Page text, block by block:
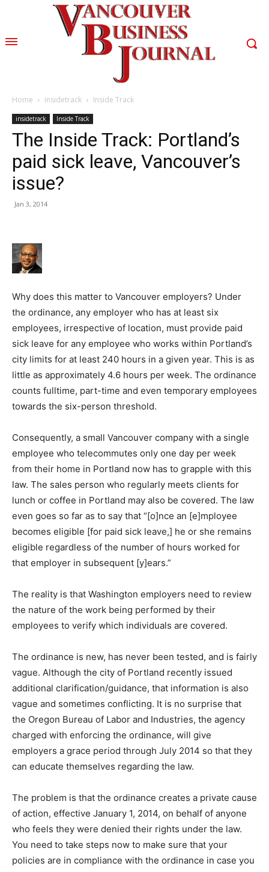
Home insidetrack Inside Track
insidetrack Inside Track
The Inside Track: Portland’s
paid sick leave, Vancouver’s
issue?
Jan 3, 2014
Why does this matter to Vancouver employers? Under
the ordinance, any employer who has at least six
employees, irrespective of location, must provide paid
sick leave for any employee who works within Portland’s
city limits for at least 240 hours in a given year. This is as
little as approximately 4.6 hours per week. The ordinance
counts fulltime, part-time and even temporary employees
towards the six-person threshold.
Consequently, a small Vancouver company with a single
employee who telecommutes only one day per week
from their home in Portland now has to grapple with this
law. The sales person who regularly meets clients for
lunch or coffee in Portland may also be covered. The law
even goes so far as to say that “[o]nce an [e]mployee
becomes eligible [for paid sick leave,] he or she remains
eligible regardless of the number of hours worked for
that employer in subsequent [y]ears.”
The reality is that Washington employers need to review
the nature of the work being performed by their
employees to verify which individuals are covered.
The ordinance is new, has never been tested, and is fairly
vague. Although the city of Portland recently issued
additional clarification/guidance, that information is also
vague and sometimes conflicting. It is no surprise that
the Oregon Bureau of Labor and Industries, the agency
charged with enforcing the ordinance, will give
employers a grace period through July 2014 so that they
can educate themselves regarding the law.
The problem is that the ordinance creates a private cause
of action, effective January 1, 2014, on behalf of anyone
who feels they were denied their rights under the law.
You need to take steps now to make sure that your
policies are in compliance with the ordinance in case you